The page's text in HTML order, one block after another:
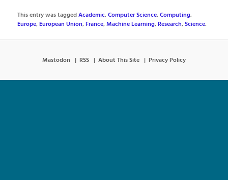
This entry was taggedAcademic,Computer Science,Computing,
Europe,European Union,France,Machine Learning,Research,Science.
Mastodon RSS About This Site Privacy Policy